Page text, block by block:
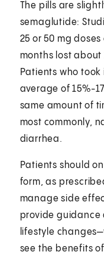
The pills are
semaglutide:
25 or 50 mg
months lost
Patients who
average of 15%-
same amount of
most commonly,
diarrhea.
Patients should
form, as
manage side
provide
lifestyle
see the benefits